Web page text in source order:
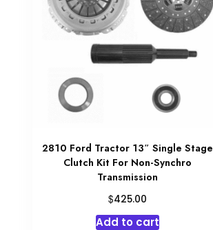
2810 Ford Tractor 13″ Single Stage
Clutch Kit For Non-Synchro
Transmission
$425.00
Add to cart